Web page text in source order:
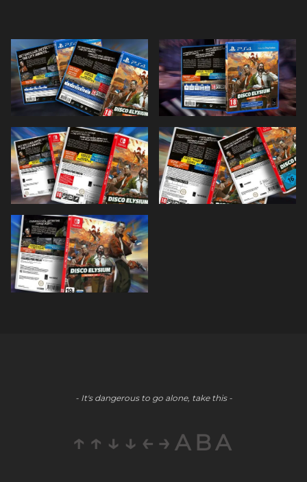
- It's dangerous to go alone, take this -
↑↑↓↓←→ABA